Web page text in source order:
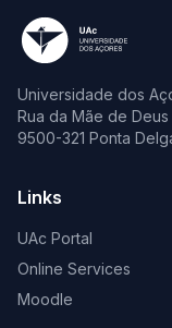
Universidade dos
Rua da Mãe de Deus
9500-321 Ponta
Links
UAc Portal
Online Services
Moodle